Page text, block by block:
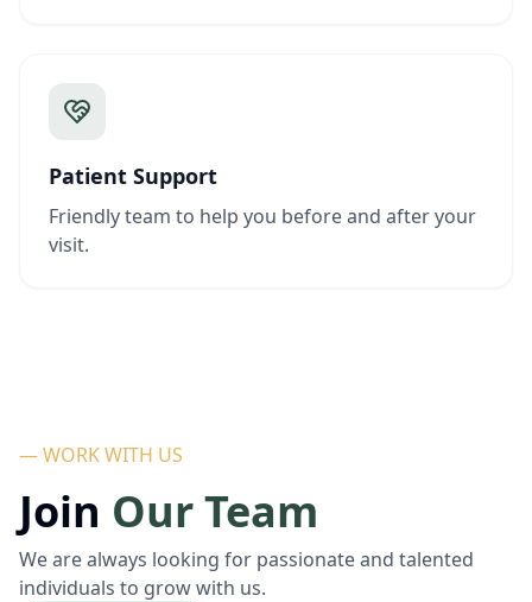
Patient Support
Friendly team to help you before and after your
visit.
— WORK WITH US
Join Our Team
We are always looking for passionate and talented
individuals to grow with us.